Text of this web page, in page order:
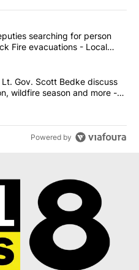
commented articles in the last
County deputies searching
searching for person
Fire evacuations - Local
Little and Lt. Gov. Scott
Gov. Scott Bedke discuss
wildfire season and more -
Powered by